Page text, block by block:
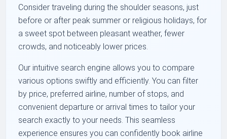
Consider traveling during the shoulder seasons, just
before or after peak summer or religious holidays, for
a sweet spot between pleasant weather, fewer
crowds, and noticeably lower prices.
Our intuitive search engine allows you to compare
various options swiftly and efficiently. You can filter
by price, preferred airline, number of stops, and
convenient departure or arrival times to tailor your
search exactly to your needs. This seamless
experience ensures you can confidently book airline